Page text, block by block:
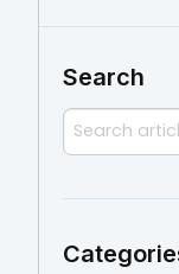
Search